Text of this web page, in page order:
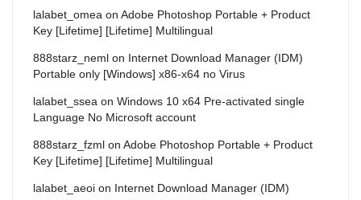
lalabet_omea on Adobe Photoshop Portable + Product
Key [Lifetime] [Lifetime] Multilingual
888starz_neml on Internet Download Manager (IDM)
Portable only [Windows] x86-x64 no Virus
lalabet_ssea on Windows 10 x64 Pre-activated single
Language No Microsoft account
888starz_fzml on Adobe Photoshop Portable + Product
Key [Lifetime] [Lifetime] Multilingual
lalabet_aeoi on Internet Download Manager (IDM)